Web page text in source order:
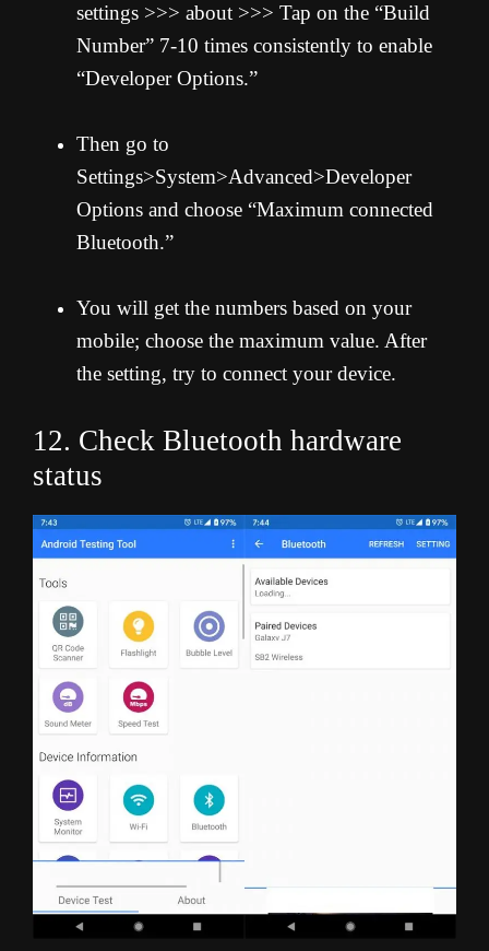
settings >>> about >>> Tap on the “Build
Number” 7-10 times consistently to enable
“Developer Options.”
Then go to
Settings>System>Advanced>Developer
Options and choose “Maximum connected
Bluetooth.”
You will get the numbers based on your
mobile; choose the maximum value. After
the setting, try to connect your device.
12. Check Bluetooth hardware
status